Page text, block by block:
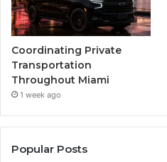
Coordinating Private
Transportation
Throughout Miami
1 week ago
Popular Posts